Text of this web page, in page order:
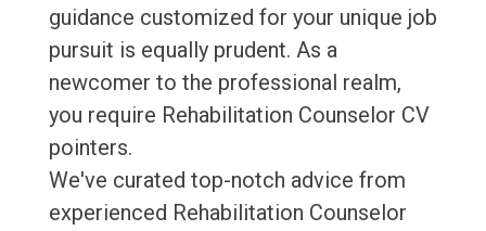
guidance customized for your unique job
pursuit is equally prudent. As a
newcomer to the professional realm,
you require Rehabilitation Counselor CV
pointers.
We've curated top-notch advice from
experienced Rehabilitation Counselor